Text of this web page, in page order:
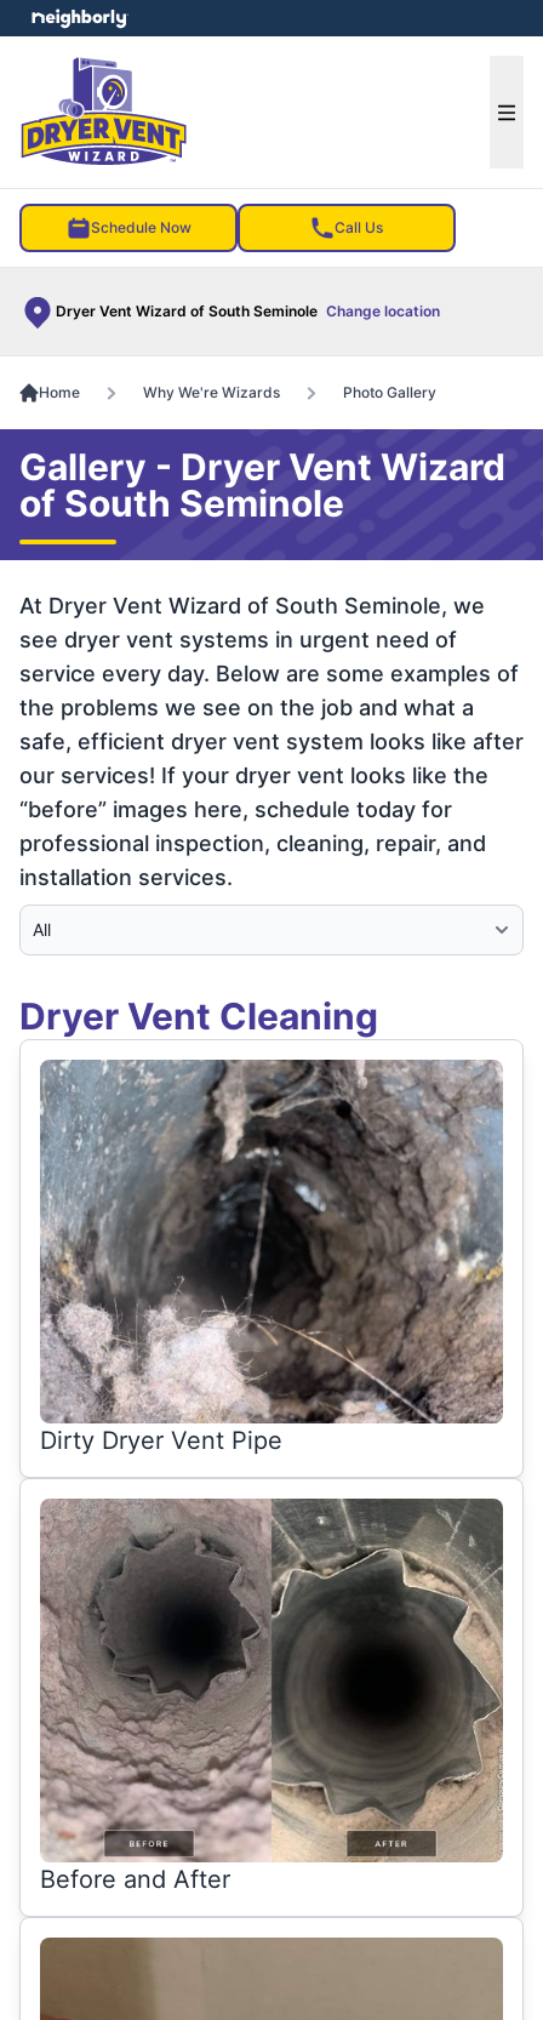
Schedule Now Call Us
Dryer Vent Wizard of South Seminole Change location
menu
Home Why We're Wizards Photo Gallery
Gallery - Dryer Vent Wizard
of South Seminole
At Dryer Vent Wizard of South Seminole, we
see dryer vent systems in urgent need of
service every day. Below are some examples of
the problems we see on the job and what a
safe, efficient dryer vent system looks like after
our services! If your dryer vent looks like the
“before” images here, schedule today for
professional inspection, cleaning, repair, and
installation services.
Select Category
Dryer Vent Cleaning
Dirty Dryer Vent Pipe
Before and After